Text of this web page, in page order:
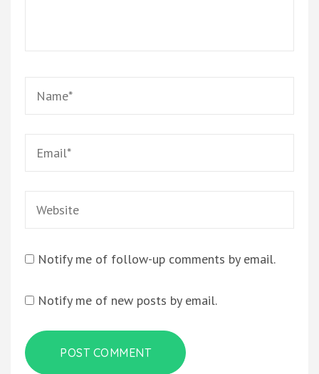
Notify me of follow-up comments by email.
Notify me of new posts by email.